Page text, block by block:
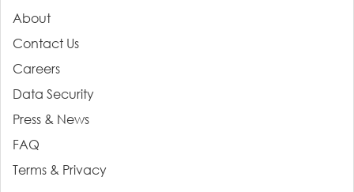
About
Contact Us
Careers
Data Security
Press & News
FAQ
Terms & Privacy